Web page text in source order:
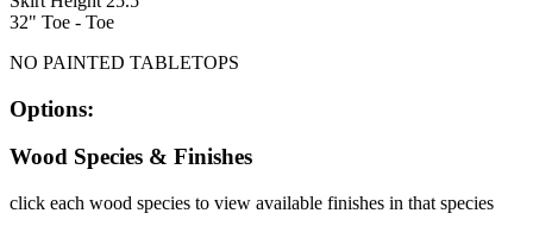
32" Toe - Toe
NO PAINTED TABLETOPS
Options:
Wood Species & Finishes
click each wood species to view available finishes in that species